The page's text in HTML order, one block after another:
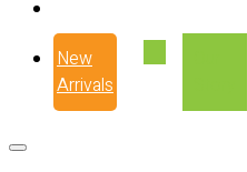
New
Arrivals